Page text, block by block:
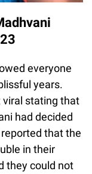
everyone
years.
viral stating that
had decided
that the
in their
they could not